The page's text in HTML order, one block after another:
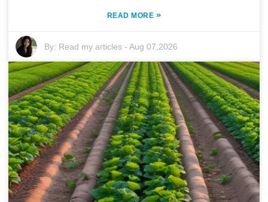
READ MORE »
By: Read my articles -Aug 07,2026